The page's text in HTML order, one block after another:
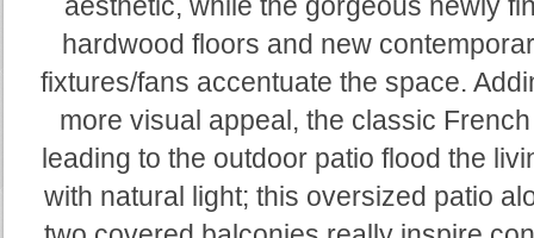
hardwood floors and new
fixtures/fans accentuate the space.
more visual appeal, the classic
leading to the outdoor patio flood the
with natural light; this oversized patio